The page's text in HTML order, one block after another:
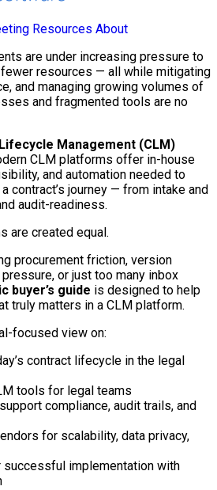
Resources About
are under increasing pressure to
resources — all while mitigating
and managing growing volumes of
and fragmented tools are no
Management (CLM)
CLM platforms offer in-house
and automation needed to
contract’s journey — from intake and
audit-readiness.
are created equal.
procurement friction, version
or just too many inbox
buyer’s guide is designed to help
truly matters in a CLM platform.
focused view on:
contract lifecycle in the legal
tools for legal teams
compliance, audit trails, and
for scalability, data privacy,
implementation with